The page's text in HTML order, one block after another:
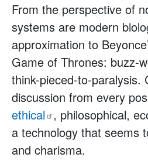
From the perspective of
systems are modern
approximation to
Game of Thrones: buzz-
think-pieced-to-paralysis.
discussion from every
ethical , philosophical,
a technology that seems
and charisma.